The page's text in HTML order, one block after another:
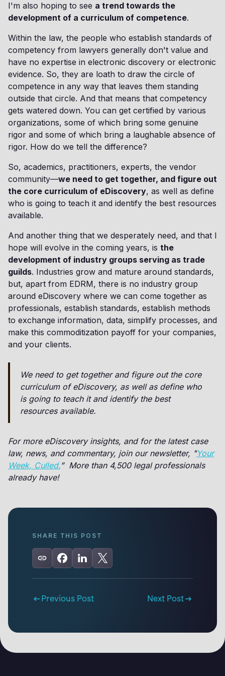
I'm also hoping to see a trend towards the
development of a curriculum of competence.
Within the law, the people who establish standards of
competency from lawyers generally don't value and
have no expertise in electronic discovery or electronic
evidence. So, they are loath to draw the circle of
competence in any way that leaves them standing
outside that circle. And that means that competency
gets watered down. You can get certified by various
organizations, some of which bring some genuine
rigor and some of which bring a laughable absence of
rigor. How do we tell the difference?
So, academics, practitioners, experts, the vendor
community—we need to get together, and figure out
the core curriculum of eDiscovery, as well as define
who is going to teach it and identify the best resources
available.
And another thing that we desperately need, and that I
hope will evolve in the coming years, is the
development of industry groups serving as trade
guilds. Industries grow and mature around standards,
but, apart from EDRM, there is no industry group
around eDiscovery where we can come together as
professionals, establish standards, establish methods
to exchange information, data, simplify processes, and
make this commoditization payoff for your companies,
and your clients.
We need to get together and figure out the core
curriculum of eDiscovery, as well as define who
is going to teach it and identify the best
resources available.
For more eDiscovery insights, and for the latest case
law, news, and commentary, join our newsletter, "Your
Week, Culled.” More than 4,500 legal professionals
already have!
SHARE THIS POST
Previous Post Next Post